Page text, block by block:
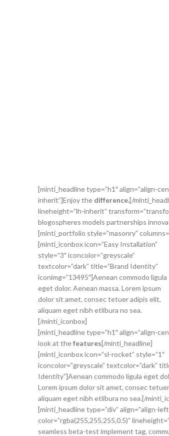
[minti_headline type=”h1″ align=”align-
inherit”]Enjoy the difference.[/
lineheight=”lh-inherit”
blogospheres models partnerships
[minti_portfolio style=”masonry”
[minti_iconbox icon=”Easy Installation”
style=”3″ iconcolor=”greyscale”
textcolor=”dark” title=”Brand Identity”
iconimg=”13495″]Aenean commodo ligula
eget dolor. Aenean massa. Lorem ipsum
dolor sit amet, consec tetuer adipis elit,
aliquam eget nibh etlibura no sea.
[/minti_iconbox]
[minti_headline type=”h1″ align=”align-
look at thefeatures[/minti_headline]
[minti_iconbox icon=”sl-rocket” style=”1″
iconcolor=”greyscale” textcolor=”dark”
Identity”]Aenean commodo ligula eget
Lorem ipsum dolor sit amet, consec
aliquam eget nibh etlibura no sea.[/
[minti_headline type=”div” align=”align-
color=”rgba(255,255,255,0.5)”
seamless beta-test implement tag,